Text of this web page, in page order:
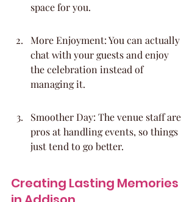
space for you.
More Enjoyment: You can actually
chat with your guests and enjoy
the celebration instead of
managing it.
Smoother Day: The venue staff are
pros at handling events, so things
just tend to go better.
Creating Lasting Memories